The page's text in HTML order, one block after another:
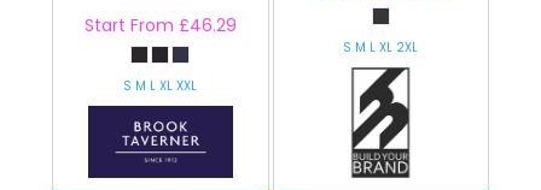
Start From £46.29
S M L XL XXL
S M L XL 2XL